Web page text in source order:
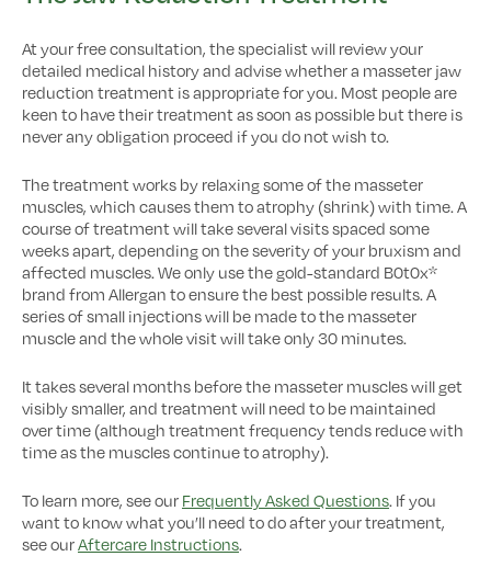
At your free consultation, the specialist will review your
detailed medical history and advise whether a masseter jaw
reduction treatment is appropriate for you. Most people are
keen to have their treatment as soon as possible but there is
never any obligation proceed if you do not wish to.
The treatment works by relaxing some of the masseter
muscles, which causes them to atrophy (shrink) with time. A
course of treatment will take several visits spaced some
weeks apart, depending on the severity of your bruxism and
affected muscles. We only use the gold-standard B0t0x*
brand from Allergan to ensure the best possible results. A
series of small injections will be made to the masseter
muscle and the whole visit will take only 30 minutes.
It takes several months before the masseter muscles will get
visibly smaller, and treatment will need to be maintained
over time (although treatment frequency tends reduce with
time as the muscles continue to atrophy).
To learn more, see our Frequently Asked Questions. If you
want to know what you’ll need to do after your treatment,
see ourAftercare Instructions.